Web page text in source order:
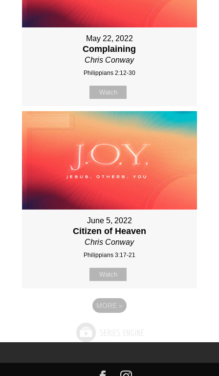
May 22, 2022
Complaining
Chris Conway
Philippians 2:12-30
Watch
June 5, 2022
Citizen of Heaven
Chris Conway
Philippians 3:17-21
Watch
MORE »